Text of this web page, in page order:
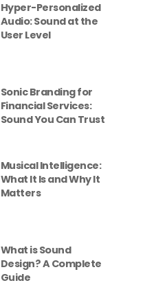
Hyper-Personalized
Audio: Sound at the
User Level
Sonic Branding for
Financial Services:
Sound You Can Trust
Musical Intelligence:
What It Is and Why It
Matters
What is Sound
Design? A Complete
Guide